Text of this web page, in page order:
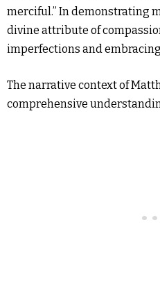
merciful.” In demonstrating
divine attribute of
imperfections and
The narrative context of
comprehensive